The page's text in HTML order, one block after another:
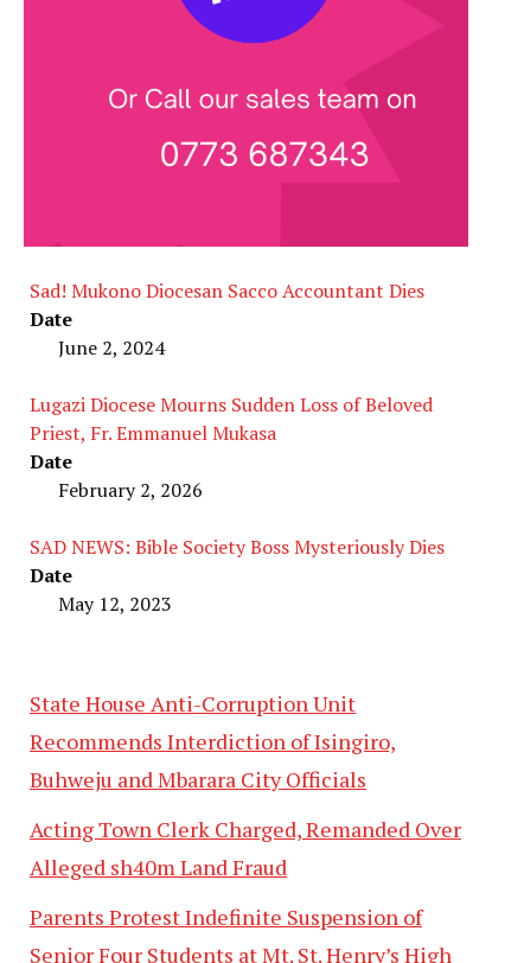
Sad! Mukono Diocesan Sacco Accountant Dies
Date
June 2, 2024
Lugazi Diocese Mourns Sudden Loss of Beloved
Priest, Fr. Emmanuel Mukasa
Date
February 2, 2026
SAD NEWS: Bible Society Boss Mysteriously Dies
Date
May 12, 2023
State House Anti-Corruption Unit
Recommends Interdiction of Isingiro,
Buhweju and Mbarara City Officials
Acting Town Clerk Charged, Remanded Over
Alleged sh40m Land Fraud
Parents Protest Indefinite Suspension of
Senior Four Students at Mt. St. Henry’s High